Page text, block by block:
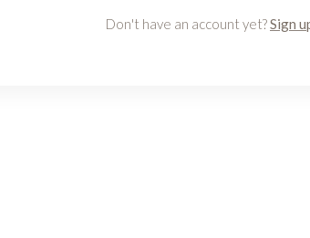
Don't have an account yet?Sign